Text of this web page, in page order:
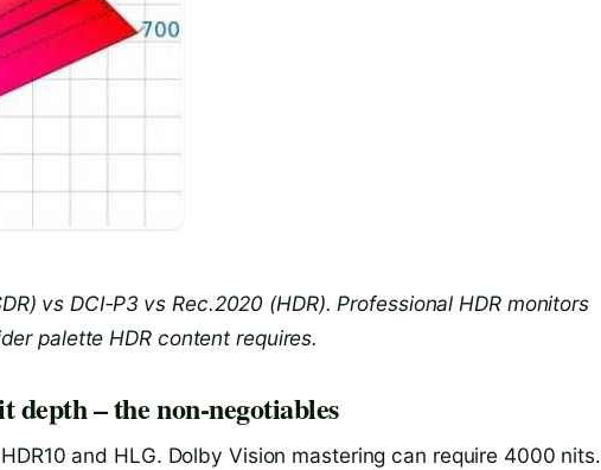
vs DCI‑P3 vs Rec.2020 (HDR). Professional HDR monitors
palette HDR content requires.
– the non‑negotiables
and HLG. Dolby Vision mastering can require 4000 nits.